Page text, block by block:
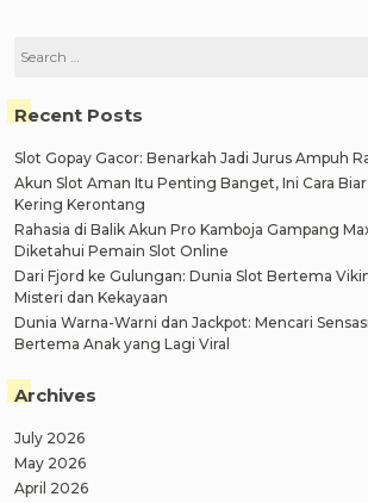
Search
Recent Posts
Slot Gopay Gacor: Benarkah Jadi Jurus Ampuh
Akun Slot Aman Itu Penting Banget, Ini Cara
Kering Kerontang
Rahasia di Balik Akun Pro Kamboja Gampang
Diketahui Pemain Slot Online
Dari Fjord ke Gulungan: Dunia Slot Bertema
Misteri dan Kekayaan
Dunia Warna-Warni dan Jackpot: Mencari
Bertema Anak yang Lagi Viral
Archives
July 2026
May 2026
April 2026